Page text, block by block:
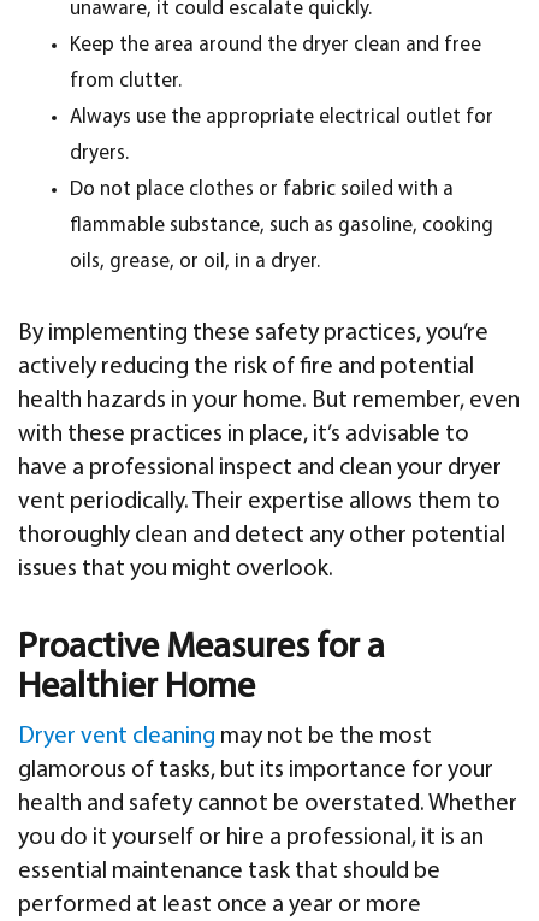
unaware, it could escalate quickly.
Keep the area around the dryer clean and free
from clutter.
Always use the appropriate electrical outlet for
dryers.
Do not place clothes or fabric soiled with a
flammable substance, such as gasoline, cooking
oils, grease, or oil, in a dryer.
By implementing these safety practices, you’re
actively reducing the risk of fire and potential
health hazards in your home. But remember, even
with these practices in place, it’s advisable to
have a professional inspect and clean your dryer
vent periodically. Their expertise allows them to
thoroughly clean and detect any other potential
issues that you might overlook.
Proactive Measures for a
Healthier Home
Dryer vent cleaning may not be the most
glamorous of tasks, but its importance for your
health and safety cannot be overstated. Whether
you do it yourself or hire a professional, it is an
essential maintenance task that should be
performed at least once a year or more